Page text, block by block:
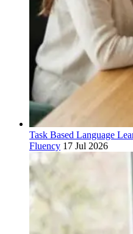
Task Based Language
Fluency 17 Jul 2026